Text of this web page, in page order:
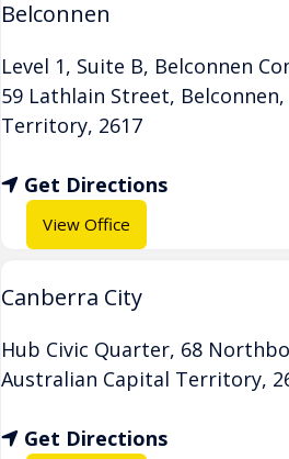
Belconnen
Level 1, Suite B, Belconnen
59 Lathlain Street, Belconnen,
Territory, 2617
Get Directions
View Office
Canberra City
Hub Civic Quarter, 68
Australian Capital Territory,
Get Directions